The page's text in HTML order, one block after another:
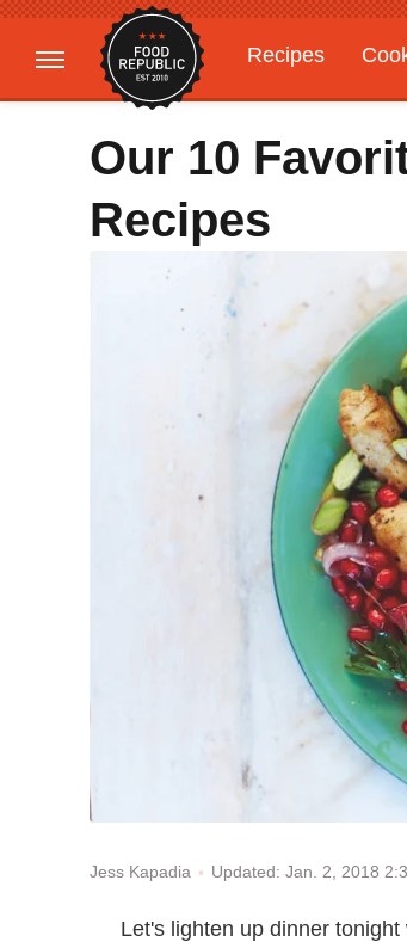
Recipes
Gardening
Our 10
Recipes
Jess Kapadia Updated: Jan. 2, 2018
Let's lighten up dinner tonight